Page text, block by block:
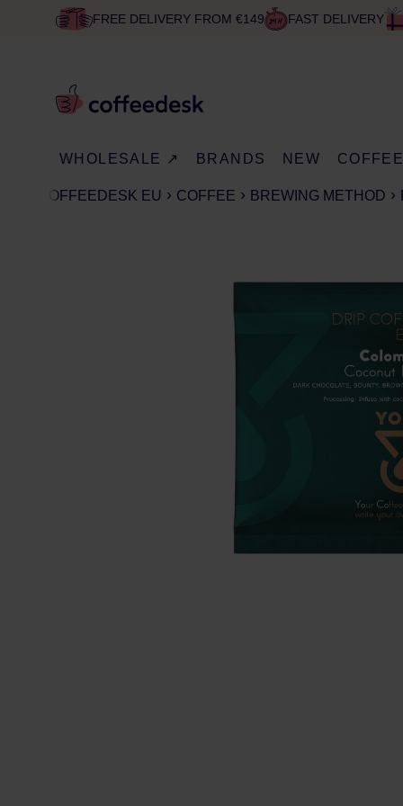
FREE DELIVERY FROM €149 FAST DELIVERY
WHOLESALE ↗ BRANDS NEW COFFEE
COFFEEDESK EU COFFEE BREWING METHOD